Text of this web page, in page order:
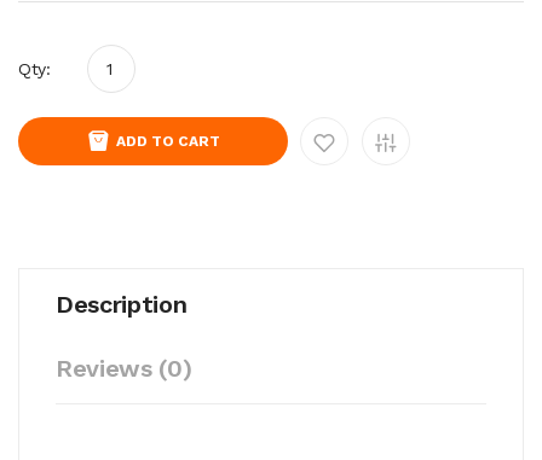
Qty:
ADD TO CART
Description
Reviews (0)